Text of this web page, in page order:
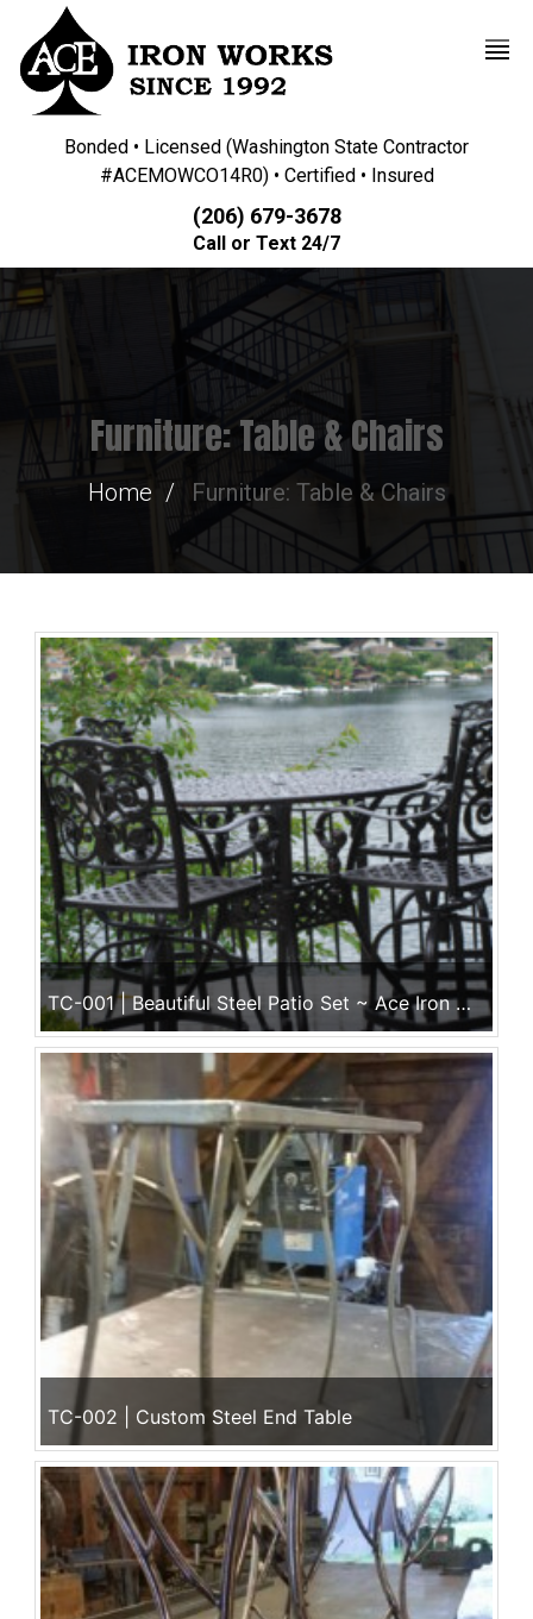
Bonded • Licensed (Washington State Contractor
#ACEMOWCO14R0) • Certified • Insured
(206) 679-3678
Call or Text 24/7
Furniture: Table & Chairs
Home Furniture: Table & Chairs
TC-001 | Beautiful Steel Patio Set ~ Ace Iron Works
TC-002 | Custom Steel End Table